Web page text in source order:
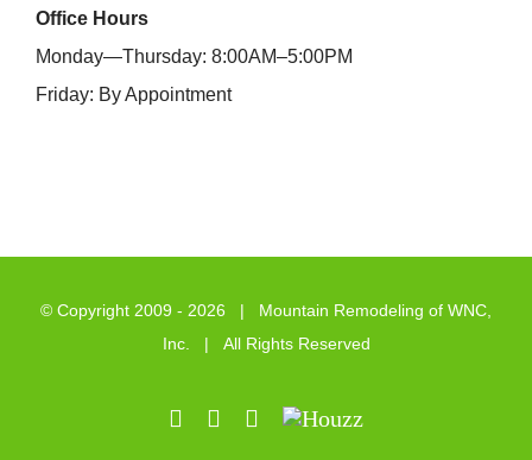
Office Hours
Monday—Thursday: 8:00AM–5:00PM
Friday: By Appointment
© Copyright 2009 - 2026 | Mountain Remodeling of WNC,
Inc. | All Rights Reserved
LinkedInPinterest
Email
Houzz